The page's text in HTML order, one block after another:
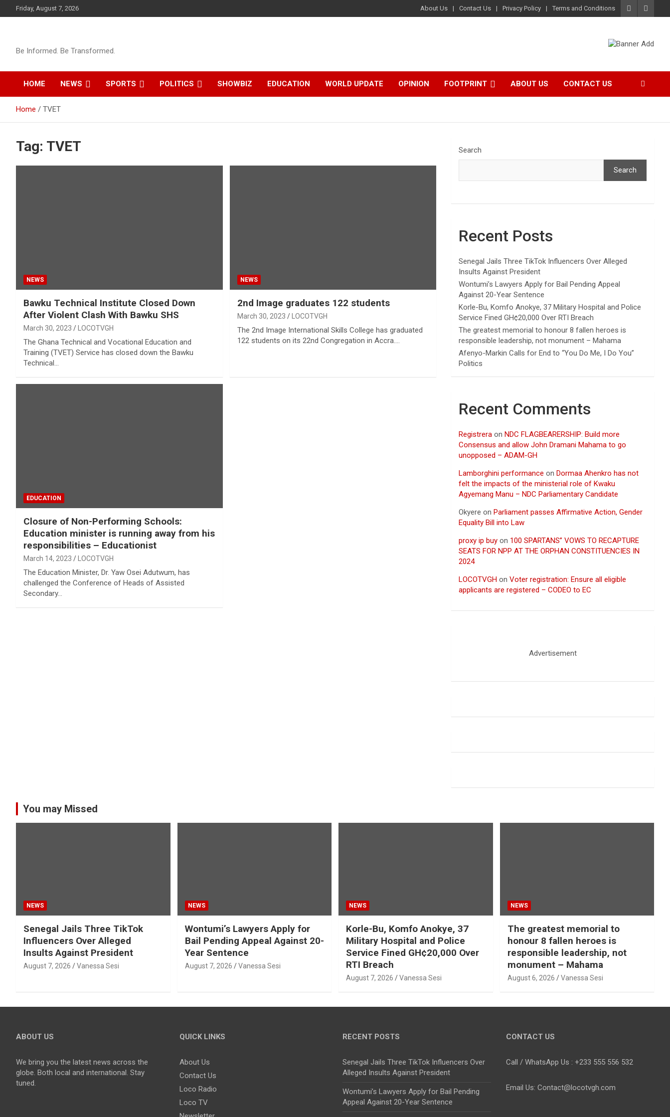
to
Friday, August 7, 2026 About Us Contact Us Privacy Policy Terms and Conditions
Be Informed. Be Transformed.
HOME NEWS SPORTS POLITICS SHOWBIZ EDUCATION WORLD UPDATE OPINION FOOTPRINT ABOUT US CONTACT US
Home TVET
Tag: TVET
NEWS
Bawku Technical Institute Closed Down
After Violent Clash With Bawku SHS
March 30, 2023 LOCOTVGH
The Ghana Technical and Vocational Education and
Training (TVET) Service has closed down the Bawku
Technical…
NEWS
2nd Image graduates 122 students
March 30, 2023 LOCOTVGH
The 2nd Image International Skills College has graduated
122 students on its 22nd Congregation in Accra.…
EDUCATION
Closure of Non-Performing Schools:
Education minister is running away from his
responsibilities – Educationist
March 14, 2023 LOCOTVGH
The Education Minister, Dr. Yaw Osei Adutwum, has
challenged the Conference of Heads of Assisted
Secondary…
Search
Search
Recent Posts
Senegal Jails Three TikTok Influencers Over Alleged
Insults Against President
Wontumi’s Lawyers Apply for Bail Pending Appeal
Against 20-Year Sentence
Korle-Bu, Komfo Anokye, 37 Military Hospital and Police
Service Fined GH¢20,000 Over RTI Breach
The greatest memorial to honour 8 fallen heroes is
responsible leadership, not monument – Mahama
Afenyo-Markin Calls for End to “You Do Me, I Do You”
Politics
Recent Comments
Registrera onNDC FLAGBEARERSHIP: Build more
Consensus and allow John Dramani Mahama to go
unopposed – ADAM-GH
Lamborghini performance onDormaa Ahenkro has not
felt the impacts of the ministerial role of Kwaku
Agyemang Manu – NDC Parliamentary Candidate
Okyere onParliament passes Affirmative Action, Gender
Equality Bill into Law
proxy ip buy on 100 SPARTANS” VOWS TO RECAPTURE
SEATS FOR NPP AT THE ORPHAN CONSTITUENCIES IN
2024
LOCOTVGH onVoter registration: Ensure all eligible
applicants are registered – CODEO to EC
Advertisement
You may Missed
NEWS
Senegal Jails Three TikTok
Influencers Over Alleged
Insults Against President
August 7, 2026 Vanessa Sesi
NEWS
Wontumi’s Lawyers Apply for
Bail Pending Appeal Against 20-
Year Sentence
August 7, 2026 Vanessa Sesi
NEWS
Korle-Bu, Komfo Anokye, 37
Military Hospital and Police
Service Fined GH¢20,000 Over
RTI Breach
August 7, 2026 Vanessa Sesi
NEWS
The greatest memorial to
honour 8 fallen heroes is
responsible leadership, not
monument – Mahama
August 6, 2026 Vanessa Sesi
ABOUT US
We bring you the latest news across the
globe. Both local and international. Stay
tuned.
QUICK LINKS
About Us
Contact Us
Loco Radio
Loco TV
RECENT POSTS
Senegal Jails Three TikTok Influencers Over
Alleged Insults Against President
Wontumi’s Lawyers Apply for Bail Pending
Appeal Against 20-Year Sentence
CONTACT US
Call / WhatsApp Us : +233 555 556 532
Email Us: Contact@locotvgh.com